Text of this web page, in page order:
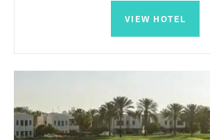
VIEW HOTEL